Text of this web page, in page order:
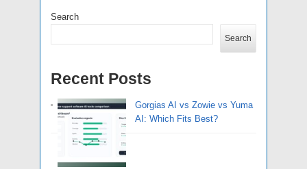
Search
Search
Recent Posts
Gorgias AI vs Zowie vs Yuma
AI: Which Fits Best?